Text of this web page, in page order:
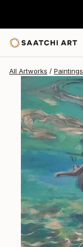
All Artworks Paintings